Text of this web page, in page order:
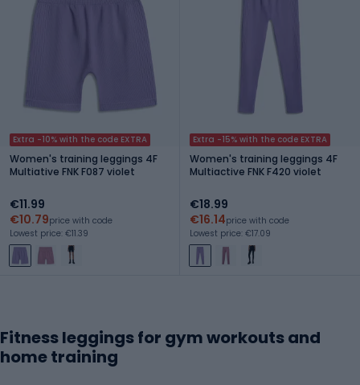
Extra -10% with the code EXTRA
Women's training leggings 4F
Multiative FNK F087 violet
€11.99
€10.79price with code
Lowest price: €11.39
Extra -15% with the code EXTRA
Women's training leggings 4F
Multiactive FNK F420 violet
€18.99
€16.14price with code
Lowest price: €17.09
Fitness leggings for gym workouts and
home training